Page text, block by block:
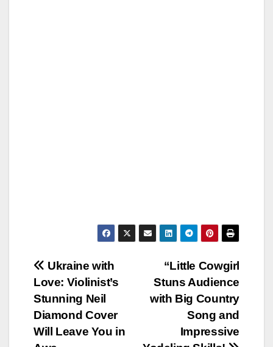
Post
navigation
“Little Cowgirl
Stuns Audience
with Big Country
Song and
Impressive
Ukraine with
Love: Violinist’s
Stunning Neil
Diamond Cover
Will Leave You in